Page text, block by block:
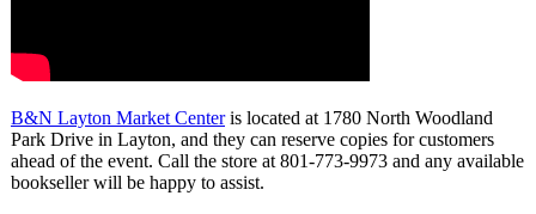
B&N Layton Market Centeris located at 1780 North Woodland
Park Drive in Layton, and they can reserve copies for customers
ahead of the event. Call the store at 801-773-9973 and any available
bookseller will be happy to assist.